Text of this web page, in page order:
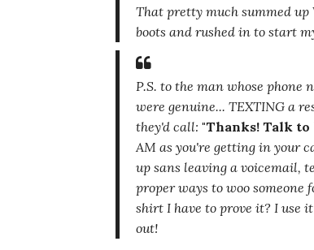
That pretty much summed
boots and rushed in to start
P.S. to the man whose phone
were genuine... TEXTING a
they'd call: "Thanks! Talk to
AM as you're getting in your
up sans leaving a voicemail,
proper ways to woo someone
shirt I have to prove it? I use
out!